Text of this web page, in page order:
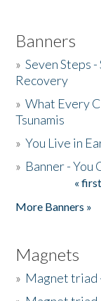
Banners
»Seven Steps
Recovery
»What Every
Tsunamis
»You Live in
» Banner - You
« first
More Banners »
Magnets
» Magnet triad